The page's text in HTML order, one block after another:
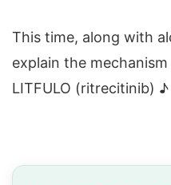
This time, along with
explain the
LITFULO (ritrecitinib) ♪